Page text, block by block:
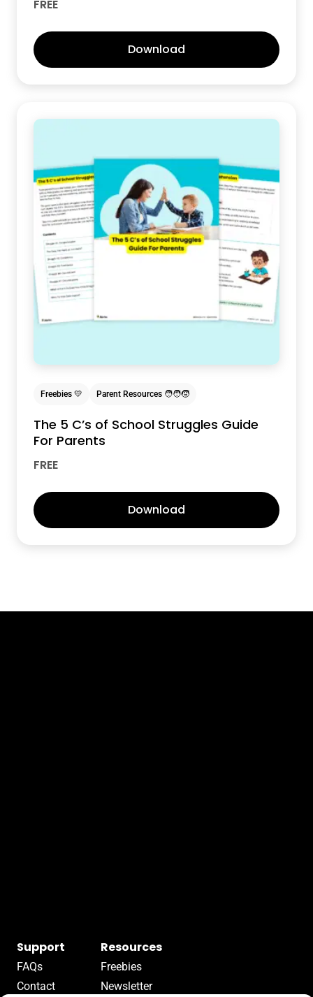
FREE
Download
Freebies 💛 Parent Resources 🧑‍🧑‍🧒
The 5 C’s of School Struggles Guide
For Parents
FREE
Download
Support
FAQs
Contact
Resources
Freebies
Newsletter